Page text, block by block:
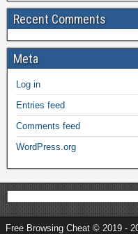
Recent Comments
Meta
Log in
Entries feed
Comments feed
WordPress.org
Free Browsing Cheat © 2019 -